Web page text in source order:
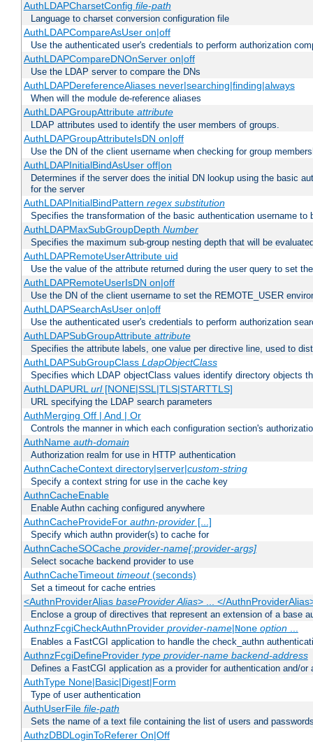
AuthLDAPCharsetConfig file-path
Language to charset conversion configuration file
AuthLDAPCompareAsUser on|off
Use the authenticated user's credentials to perform authorization
AuthLDAPCompareDNOnServer on|off
Use the LDAP server to compare the DNs
AuthLDAPDereferenceAliases never|searching|finding|always
When will the module de-reference aliases
AuthLDAPGroupAttribute attribute
LDAP attributes used to identify the user members of groups.
AuthLDAPGroupAttributeIsDN on|off
Use the DN of the client username when checking for group
AuthLDAPInitialBindAsUser off|on
Determines if the server does the initial DN lookup using the basic
for the server
AuthLDAPInitialBindPattern regex substitution
Specifies the transformation of the basic authentication username
AuthLDAPMaxSubGroupDepth Number
Specifies the maximum sub-group nesting depth that will be
AuthLDAPRemoteUserAttribute uid
Use the value of the attribute returned during the user query to set
AuthLDAPRemoteUserIsDN on|off
Use the DN of the client username to set the REMOTE_USER
AuthLDAPSearchAsUser on|off
Use the authenticated user's credentials to perform authorization
AuthLDAPSubGroupAttribute attribute
Specifies the attribute labels, one value per directive line, used to
AuthLDAPSubGroupClass LdapObjectClass
Specifies which LDAP objectClass values identify directory objects
AuthLDAPURLurl[NONE|SSL|TLS|STARTTLS]
URL specifying the LDAP search parameters
AuthMerging Off | And | Or
Controls the manner in which each configuration section's
AuthName auth-domain
Authorization realm for use in HTTP authentication
AuthnCacheContext directory|server|custom-string
Specify a context string for use in the cache key
AuthnCacheEnable
Enable Authn caching configured anywhere
AuthnCacheProvideFor authn-provider[...]
Specify which authn provider(s) to cache for
AuthnCacheSOCache provider-name[:provider-args]
Select socache backend provider to use
AuthnCacheTimeout timeout(seconds)
Set a timeout for cache entries
<AuthnProviderAlias baseProvider Alias> ... </
Enclose a group of directives that represent an extension of a base
AuthnzFcgiCheckAuthnProvider provider-name|None option...
Enables a FastCGI application to handle the check_authn
AuthnzFcgiDefineProvider type provider-name backend-address
Defines a FastCGI application as a provider for authentication and/or
AuthType None|Basic|Digest|Form
Type of user authentication
AuthUserFile file-path
Sets the name of a text file containing the list of users and
AuthzDBDLoginToReferer On|Off